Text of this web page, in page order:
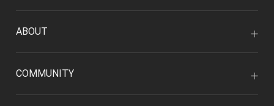
ABOUT
COMMUNITY